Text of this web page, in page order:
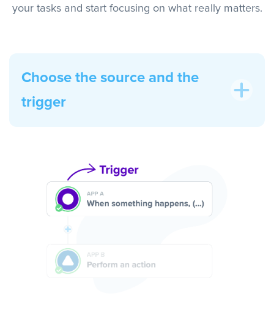
your tasks and start focusing on what really matters.
Choose the source and the
trigger